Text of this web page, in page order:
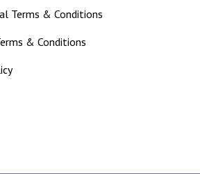
Terms & Conditions
& Conditions